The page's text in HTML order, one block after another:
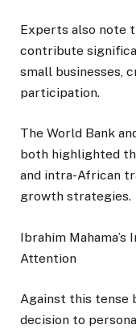
Experts also note
contribute
small businesses,
participation.
The World Bank
both highlighted
and intra-African
growth strategies.
Ibrahim
Attention
Against this tense
decision to